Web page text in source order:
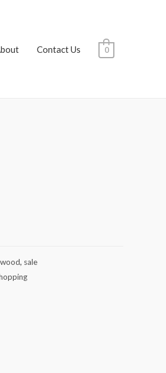
Contact Us 0
, sale